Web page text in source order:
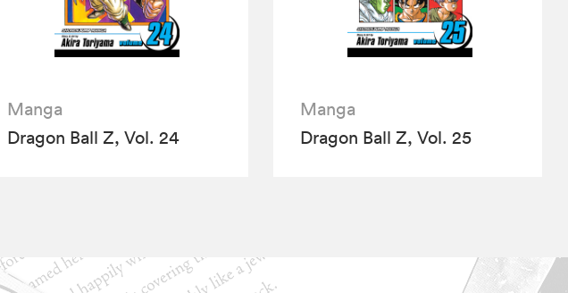
Manga
Dragon Ball Z, Vol. 24
Manga
Dragon Ball Z, Vol. 25